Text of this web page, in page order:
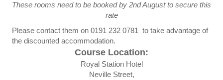
These rooms need to be booked by 2nd August to secure this
rate
Please contact them on 0191 232 0781 to take advantage of
the discounted accommodation.
Course Location:
Royal Station Hotel
Neville Street,